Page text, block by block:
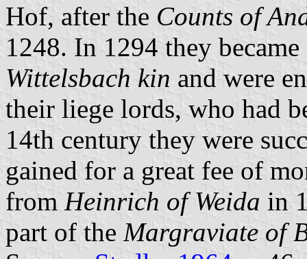
Hof, after the Counts of
1248. In 1294 they
Wittelsbach kin and were
their liege lords, who had
14th century they were
gained for a great fee of
from Heinrich of Weida in
part of the Margraviate of